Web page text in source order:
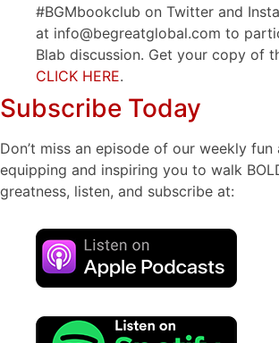
#BGMbookclub on Twitter and
at info@begreatglobal.com to
Blab discussion. Get your copy of
CLICK HERE.
Subscribe Today
Don’t miss an episode of our weekly
equipping and inspiring you to walk
greatness, listen, and subscribe at: